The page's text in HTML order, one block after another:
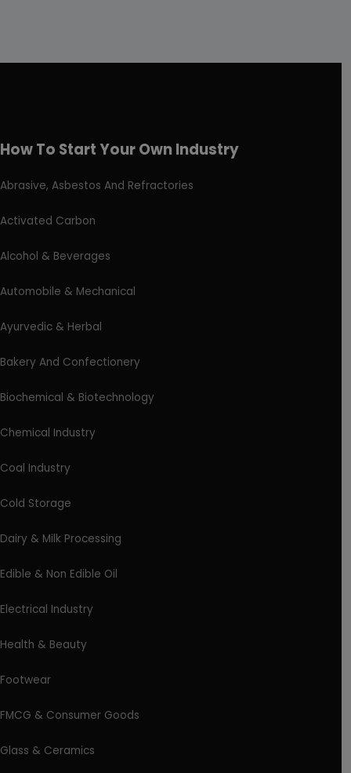
How To Start Your Own Industry
Abrasive, Asbestos And Refractories
Activated Carbon
Alcohol & Beverages
Automobile & Mechanical
Ayurvedic & Herbal
Bakery And Confectionery
Biochemical & Biotechnology
Chemical Industry
Coal Industry
Cold Storage
Dairy & Milk Processing
Edible & Non Edible Oil
Electrical Industry
Health & Beauty
Footwear
FMCG & Consumer Goods
Glass & Ceramics